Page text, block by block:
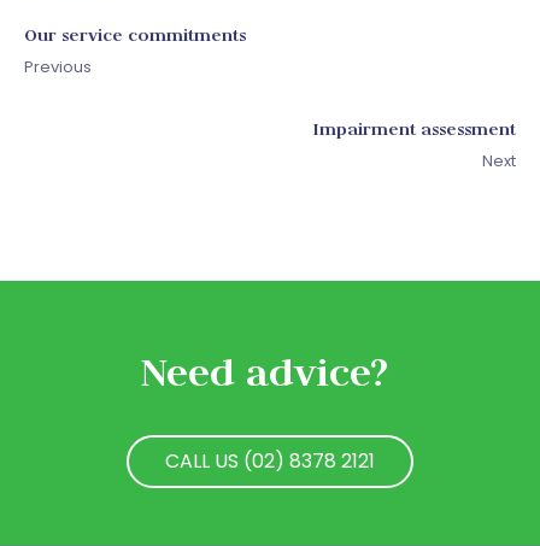
Our service commitments
Previous
Impairment assessment
Next
Need advice?
CALL US (02) 8378 2121